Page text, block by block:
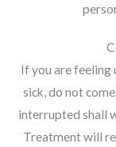
If you are feeling
sick, do not
interrupted shall
Treatment will